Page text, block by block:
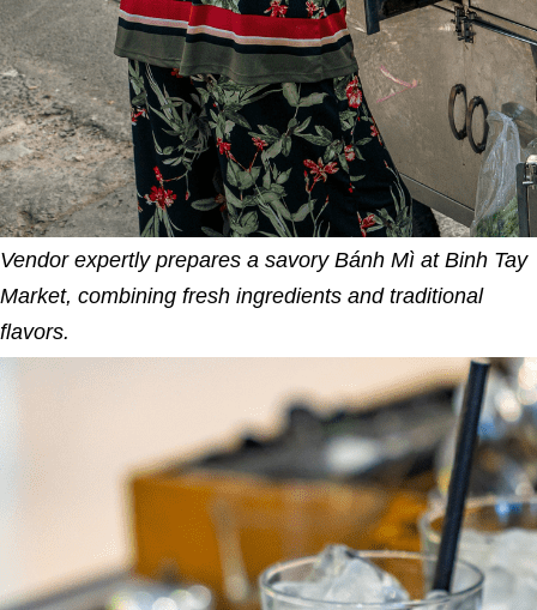
Vendor expertly prepares a savory Bánh Mì at Binh Tay
Market, combining fresh ingredients and traditional
flavors.